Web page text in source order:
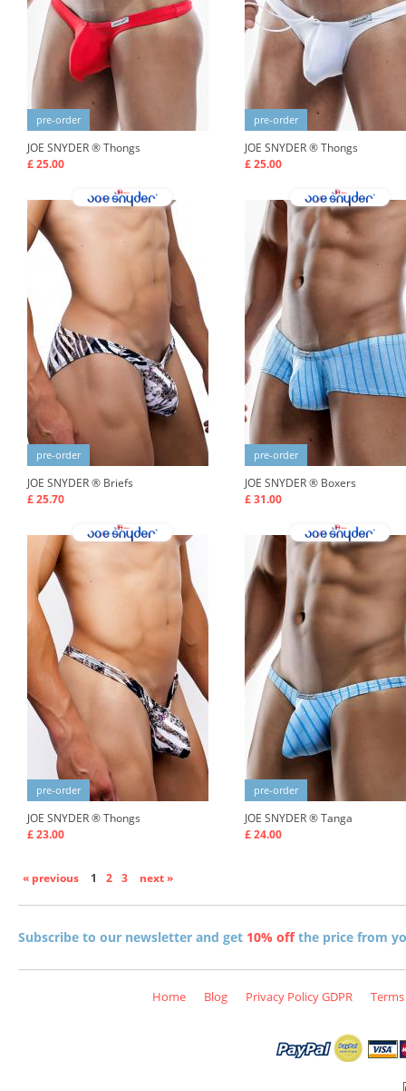
JOE SNYDER ®Thongs
£ 25.00
pre-order
JOE SNYDER ®Thongs
£ 25.00
pre-order
JOE SNYDER ® Briefs
£ 25.70
pre-order
JOE SNYDER ® Boxers
£ 31.00
pre-order
JOE SNYDER ®Thongs
£ 23.00
pre-order
JOE SNYDER ®Tanga
£ 24.00
pre-order
« previous 1 2 3 next »
Subscribe to our newsletter and get 10% offthe price from
Home Blog Privacy Policy GDPR